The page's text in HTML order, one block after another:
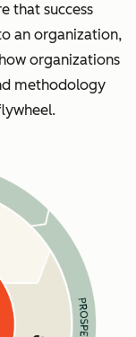
that success
an organization,
organizations
methodology